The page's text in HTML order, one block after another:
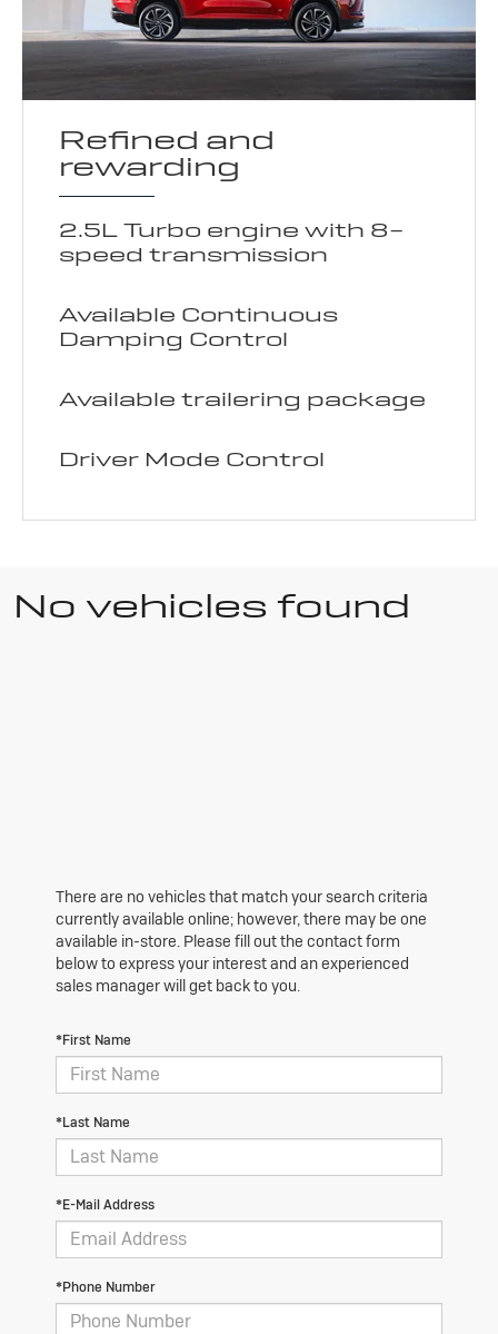
Refined and
rewarding
2.5L Turbo engine with 8-
speed transmission
Available Continuous
Damping Control
Available trailering package
Driver Mode Control
No vehicles found
There are no vehicles that match your search criteria
currently available online; however, there may be one
available in-store. Please fill out the contact form
below to express your interest and an experienced
sales manager will get back to you.
*First Name
*Last Name
*E-Mail Address
*Phone Number